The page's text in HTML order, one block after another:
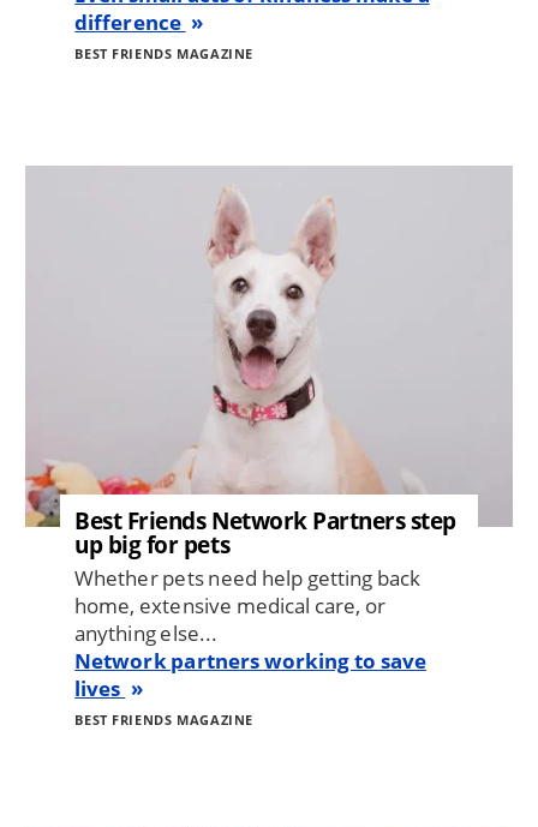
difference
BEST FRIENDS MAGAZINE
Best Friends Network Partners step
up big for pets
Whether pets need help getting back
home, extensive medical care, or
anything else...
Network partners working to save
lives
BEST FRIENDS MAGAZINE